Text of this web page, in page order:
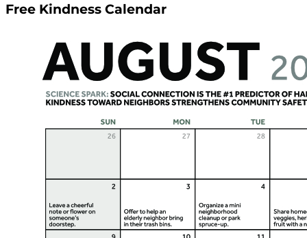
Free Kindness Calendar